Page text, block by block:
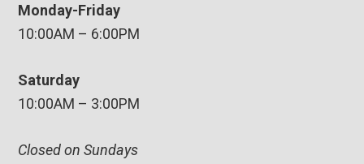
Monday-Friday
10:00AM – 6:00PM
Saturday
10:00AM – 3:00PM
Closed on Sundays